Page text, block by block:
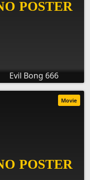
Evil Bong 666
Movie